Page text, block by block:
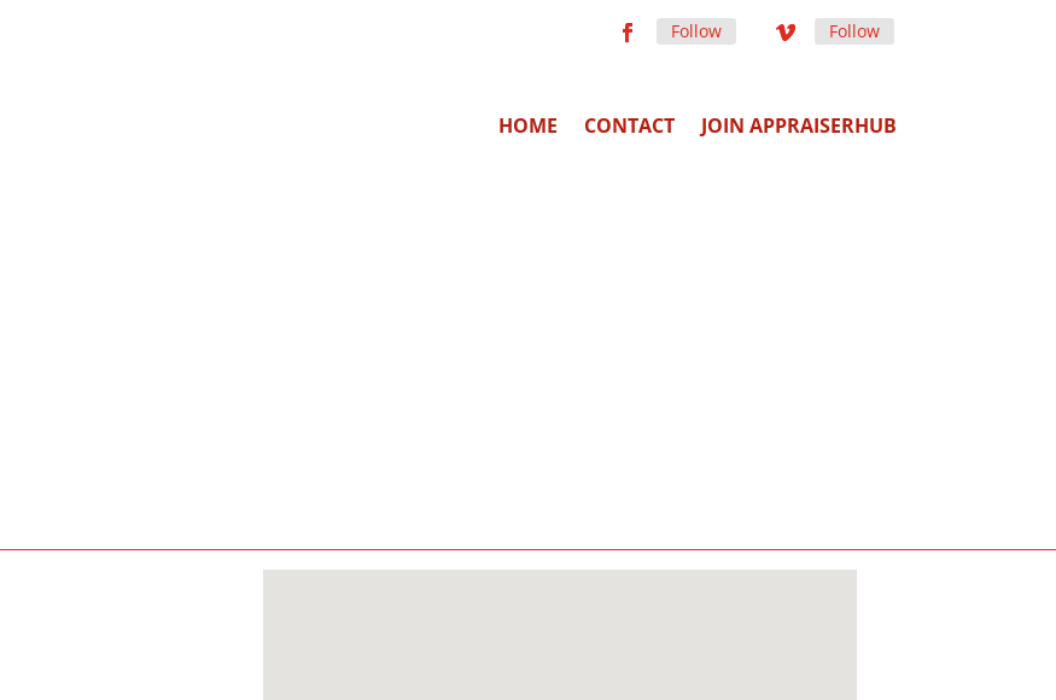
Follow Follow
HOME CONTACT JOIN APPRAISERHUB